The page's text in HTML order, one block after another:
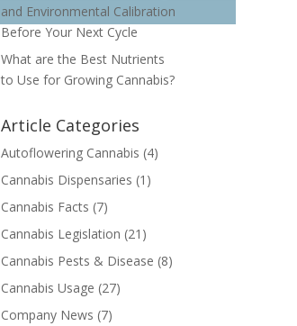
and Environmental Calibration
Before Your Next Cycle
What are the Best Nutrients
to Use for Growing Cannabis?
Article Categories
Autoflowering Cannabis (4)
Cannabis Dispensaries (1)
Cannabis Facts (7)
Cannabis Legislation (21)
Cannabis Pests & Disease (8)
Cannabis Usage (27)
Company News (7)